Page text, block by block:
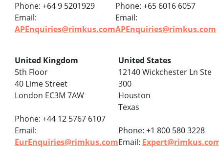
Phone: +64 9 5201929
Email:
APEnquiries@rimkus.com
Phone: +65 6016 6057
Email:
APEnquiries@rimkus.com
United Kingdom
5th Floor
40 Lime Street
London EC3M 7AW
Phone: +44 12 5767 6107
Email:
EurEnquiries@rimkus.com
United States
12140 Wickchester Ln Ste
300
Houston
Texas
Phone: +1 800 580 3228
Email: